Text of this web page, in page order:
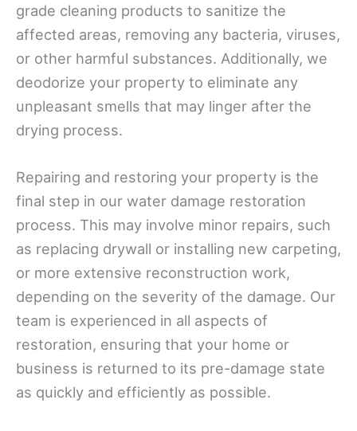
grade cleaning products to sanitize the
affected areas, removing any bacteria, viruses,
or other harmful substances. Additionally, we
deodorize your property to eliminate any
unpleasant smells that may linger after the
drying process.
Repairing and restoring your property is the
final step in our water damage restoration
process. This may involve minor repairs, such
as replacing drywall or installing new carpeting,
or more extensive reconstruction work,
depending on the severity of the damage. Our
team is experienced in all aspects of
restoration, ensuring that your home or
business is returned to its pre-damage state
as quickly and efficiently as possible.